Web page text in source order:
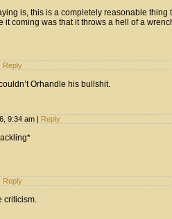
is, this is a completely reasonable
it coming was that it throws a hell of a
Reply
Orhandle his bullshit.
9:34 am Reply
Reply
criticism.